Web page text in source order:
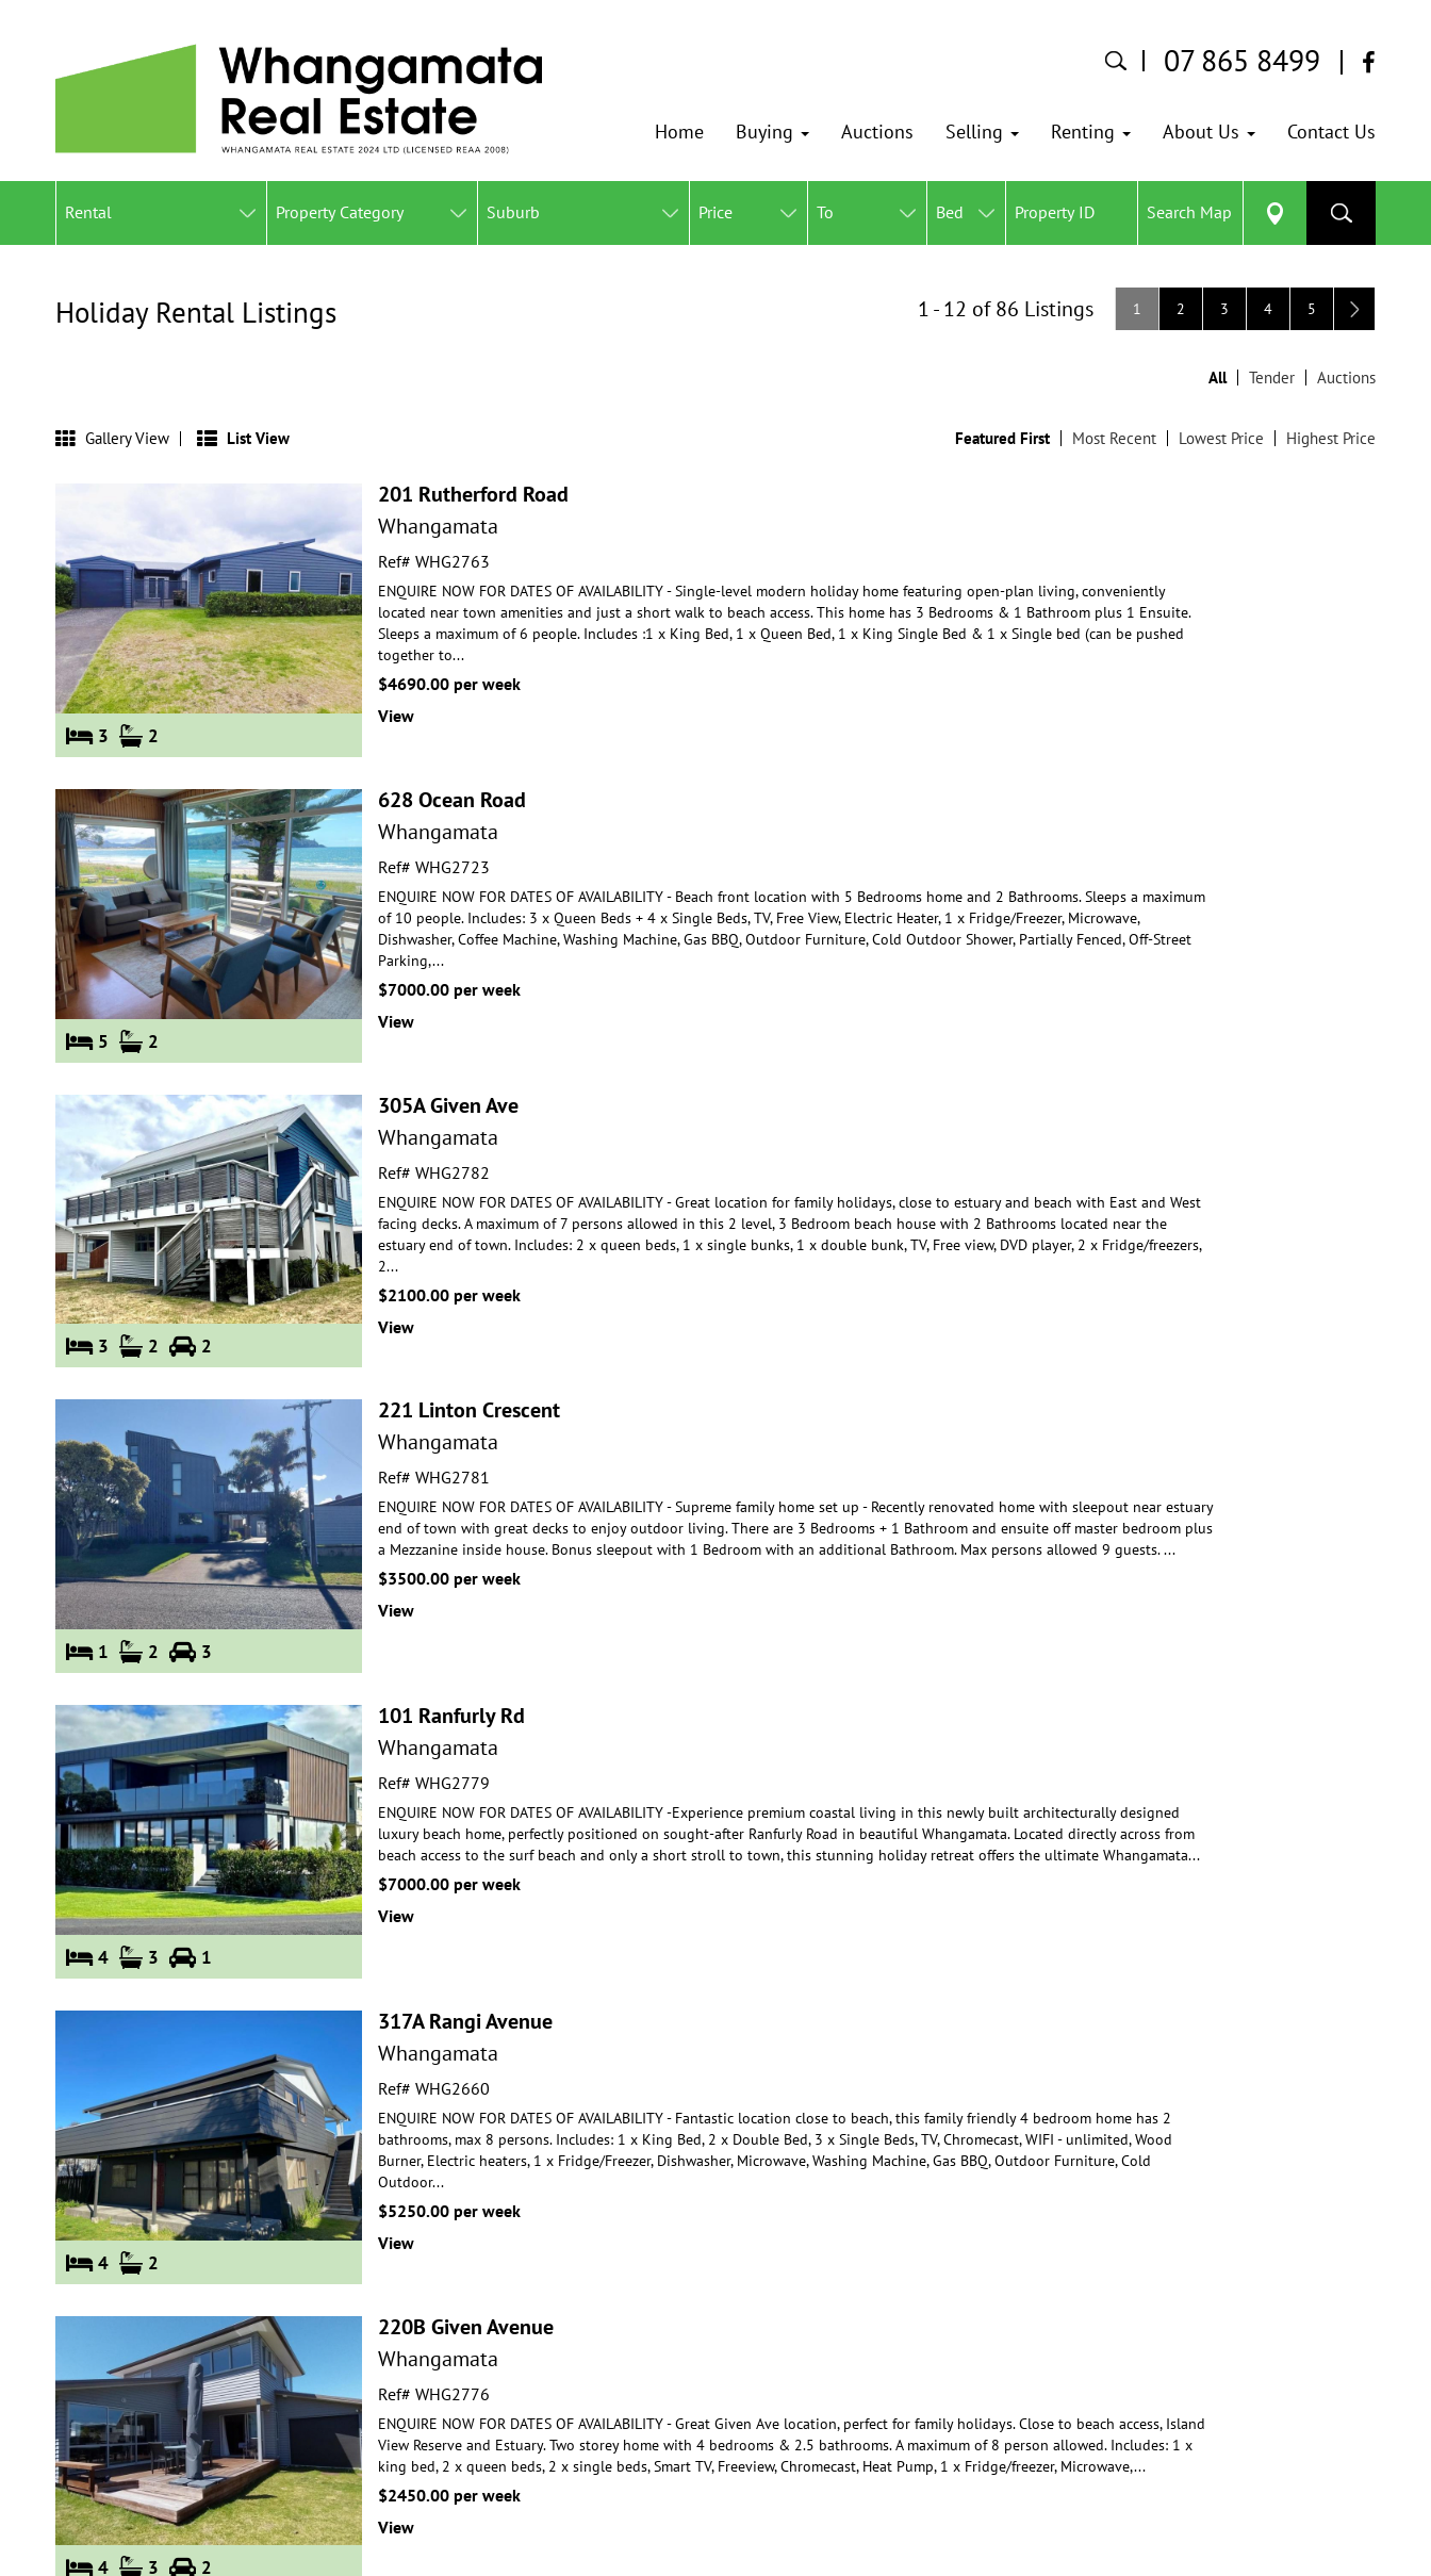
07 865 8499
Home Buying Auctions Selling Renting About Us Contact Us
Rental Property Category Suburb Price To Bed Search Map
1 2 3 4 5
1 - 12 of 86 Listings
All Tender Auctions
Featured First Most Recent Lowest Price Highest Price
Holiday Rental Listings
Gallery View List View
3 2
201 Rutherford Road
Whangamata
Ref# WHG2763
ENQUIRE NOW FOR DATES OF AVAILABILITY - Single-level modern holiday home featuring open-plan living, conveniently
located near town amenities and just a short walk to beach access. This home has 3 Bedrooms & 1 Bathroom plus 1 Ensuite.
Sleeps a maximum of 6 people. Includes :1 x King Bed, 1 x Queen Bed, 1 x King Single Bed & 1 x Single bed (can be pushed
together to...
$4690.00 per week
View
5 2
628 Ocean Road
Whangamata
Ref# WHG2723
ENQUIRE NOW FOR DATES OF AVAILABILITY - Beach front location with 5 Bedrooms home and 2 Bathrooms. Sleeps a maximum
of 10 people. Includes: 3 x Queen Beds + 4 x Single Beds, TV, Free View, Electric Heater, 1 x Fridge/Freezer, Microwave,
Dishwasher, Coffee Machine, Washing Machine, Gas BBQ, Outdoor Furniture, Cold Outdoor Shower, Partially Fenced, Off-Street
Parking,...
$7000.00 per week
View
3 2 2
305A Given Ave
Whangamata
Ref# WHG2782
ENQUIRE NOW FOR DATES OF AVAILABILITY - Great location for family holidays, close to estuary and beach with East and West
facing decks. A maximum of 7 persons allowed in this 2 level, 3 Bedroom beach house with 2 Bathrooms located near the
estuary end of town. Includes: 2 x queen beds, 1 x single bunks, 1 x double bunk, TV, Free view, DVD player, 2 x Fridge/freezers,
2...
$2100.00 per week
View
1 2 3
221 Linton Crescent
Whangamata
Ref# WHG2781
ENQUIRE NOW FOR DATES OF AVAILABILITY - Supreme family home set up - Recently renovated home with sleepout near estuary
end of town with great decks to enjoyoutdoor living. There are 3 Bedrooms + 1 Bathroom and ensuite off master bedroom plus
a Mezzanine inside house. Bonus sleepout with 1 Bedroom with an additional Bathroom. Max persons allowed 9 guests....
$3500.00 per week
View
4 3 1
101 Ranfurly Rd
Whangamata
Ref# WHG2779
ENQUIRE NOW FOR DATES OF AVAILABILITY -Experience premium coastal living in this newly built architecturally designed
luxury beach home, perfectly positioned on sought-after Ranfurly Road in beautiful Whangamata. Located directly across from
beach access to the surf beach and only a short stroll to town, this stunning holiday retreat offers the ultimate Whangamata...
$7000.00 per week
View
4 2
317A Rangi Avenue
Whangamata
Ref# WHG2660
ENQUIRE NOW FOR DATES OF AVAILABILITY - Fantastic location close to beach, this family friendly 4 bedroom home has 2
bathrooms, max 8 persons. Includes: 1 x King Bed, 2 x Double Bed, 3 x Single Beds, TV, Chromecast, WIFI - unlimited, Wood
Burner, Electric heaters, 1 x Fridge/Freezer, Dishwasher, Microwave, Washing Machine, Gas BBQ, Outdoor Furniture, Cold
Outdoor...
$5250.00 per week
View
4 3 2
220B Given Avenue
Whangamata
Ref# WHG2776
ENQUIRE NOW FOR DATES OF AVAILABILITY - Great Given Ave location, perfect for family holidays. Close to beach access, Island
View Reserve and Estuary. Two storey home with 4 bedrooms & 2.5 bathrooms. A maximum of 8 person allowed. Includes: 1 x
king bed, 2 x queen beds, 2 x single beds, Smart TV, Freeview, Chromecast, Heat Pump, 1 x Fridge/freezer, Microwave,...
$2450.00 per week
View